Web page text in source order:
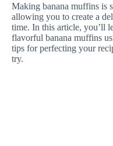
Making banana muffins is
allowing you to create a
time. In this article, you’ll
flavorful banana muffins
tips for perfecting your
try.